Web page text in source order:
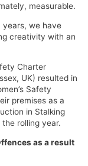
measurable.
years, we have
creativity with an
Charter
UK) resulted in
Safety
premises as a
in Stalking
rolling year.
as a result